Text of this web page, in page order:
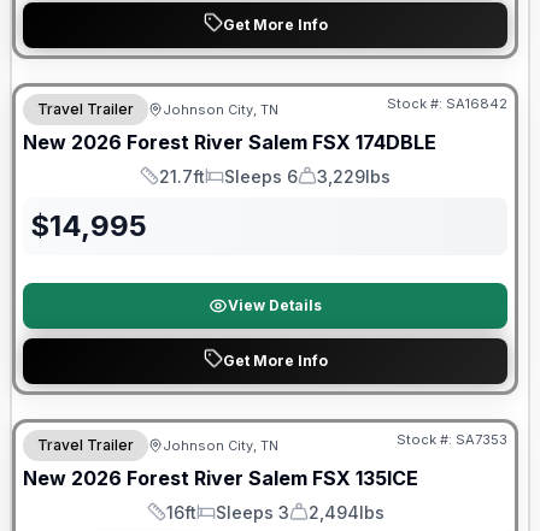
Get More Info
Forest River Great Getaway Sales Event
Travel Trailer Johnson City, TN Stock #: SA16842
New 2026 Forest River Salem FSX 174DBLE
Length
21.7ft
Sleeps
Sleeps 6
Dry Weight
3,229lbs
$14,995
View Details
Get More Info
Forest River Great Getaway Sales Event
Travel Trailer Johnson City, TN Stock #: SA7353
New 2026 Forest River Salem FSX 135ICE
Length
16ft
Sleeps
Sleeps 3
Dry Weight
2,494lbs